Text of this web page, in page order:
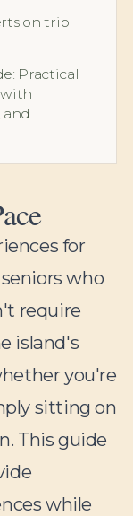
on trip
Practical
for
who
require
island's
you're
sitting on
This guide
while